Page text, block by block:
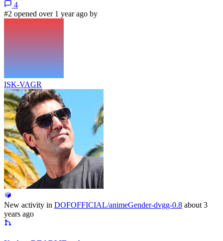
4
#2 opened over 1 year ago by
ISK-VAGR
New activity in DOFOFFICIAL/animeGender-dvgg-0.8 about 3
years ago